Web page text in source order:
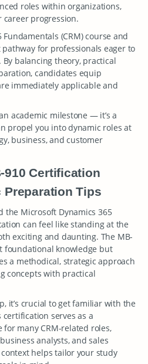
roles within organizations,
progression.
(CRM) course and
for professionals eager to
balancing theory, practical
candidates equip
immediately applicable and
academic milestone — it’s a
propel you into dynamic roles at
business, and customer
910 Certification
Tips
the Microsoft Dynamics 365
can feel like standing at the
exciting and daunting. The MB-
foundational knowledge but
a methodical, strategic approach
concepts with practical
it’s crucial to get familiar with the
serves as a
many CRM-related roles,
analysts, and sales
helps tailor your study